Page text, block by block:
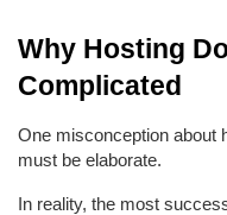
Why Hosting
Complicated
One misconception about
must be elaborate.
In reality, the most